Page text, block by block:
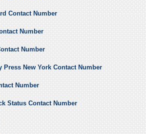
Contact Number
Number
Number
Press New York Contact Number
Number
Status Contact Number